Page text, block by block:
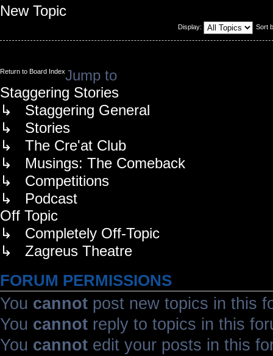
New Topic
Display: Sort
Return to Board IndexJump to
Staggering Stories
↳ Staggering General
↳ Stories
↳ The Cre'at Club
↳ Musings: The Comeback
↳ Competitions
↳ Podcast
Off Topic
↳ Completely Off-Topic
↳ Zagreus Theatre
FORUM PERMISSIONS
You cannot post new topics in this
You cannot reply to topics in this
You cannot edit your posts in this